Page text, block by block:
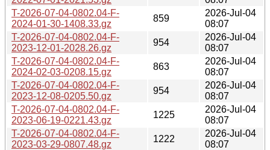
T-2026-07-04-0802.04-F-
2024-01-30-1408.33.gz
859
2026-Jul-04
08:07
T-2026-07-04-0802.04-F-
2023-12-01-2028.26.gz
954
2026-Jul-04
08:07
T-2026-07-04-0802.04-F-
2024-02-03-0208.15.gz
863
2026-Jul-04
08:07
T-2026-07-04-0802.04-F-
2023-12-08-0205.50.gz
954
2026-Jul-04
08:07
T-2026-07-04-0802.04-F-
2023-06-19-0221.43.gz
1225
2026-Jul-04
08:07
T-2026-07-04-0802.04-F-
2023-03-29-0807.48.gz
1222
2026-Jul-04
08:07